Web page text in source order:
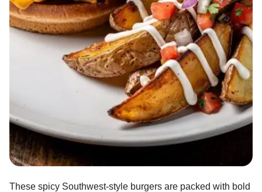
These spicy Southwest-style burgers are packed with bold